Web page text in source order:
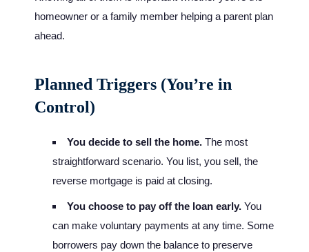
homeowner or a family member helping a parent plan
ahead.
Planned Triggers (You’re in
Control)
You decide to sell the home.The most
straightforward scenario. You list, you sell, the
reverse mortgage is paid at closing.
You choose to pay off the loan early.You
can make voluntary payments at any time. Some
borrowers pay down the balance to preserve